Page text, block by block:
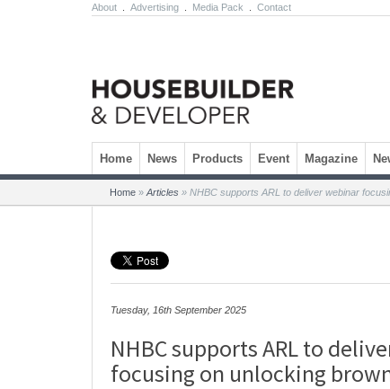
About Advertising Media Pack Contact
Skip to content
Home News Products Event Magazine
Home » Articles » NHBC supports ARL to deliver webinar
Tuesday, 16th September 2025
NHBC supports ARL to
focusing on unlocking